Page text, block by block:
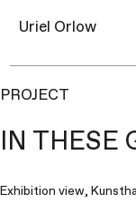
Uriel Orlow
PROJECT
IN THESE
Exhibition view,